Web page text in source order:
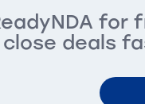
for
close deals